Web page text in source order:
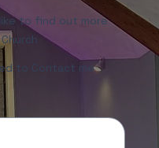
to find out more
to Contact me